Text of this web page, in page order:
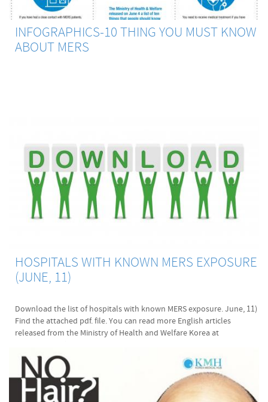
(서울시 메르스 상황판): http://issue.visualdive.co.kr/mers/ KBS
MERS infection information (kbs 메르스 감염 현황):
http://dj.kbs.co.kr/resources/2015-06-08/ MERS Center (메르스 센터):
http://mers.center/ Merscorona.com (메르스 코로나 닷컴):
http://merscorona.com/ Korean Government MERS Portal Site (정부
INFOGRAPHICS-10 THING YOU MUST KNOW
ABOUT MERS
HOSPITALS WITH KNOWN MERS EXPOSURE
(JUNE, 11)
Download the list of hospitals with known MERS exposure. June, 11)
Find the attached pdf. file. You can read more English articles
released from the Ministry of Health and Welfare Korea at